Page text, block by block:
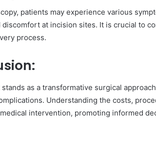
patients may experience various
discomfort at incision sites. It is crucial to
process.
stands as a transformative surgical
Understanding the costs,
intervention, promoting informed